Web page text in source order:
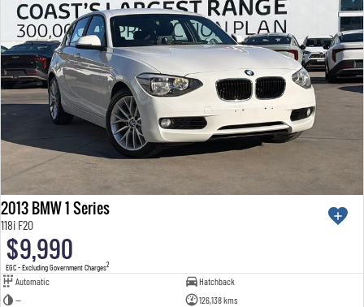
2013 BMW 1 Series
118i F20
$9,990
EGC - Excluding Government Charges2
Automatic
Hatchback
—
126,138 kms